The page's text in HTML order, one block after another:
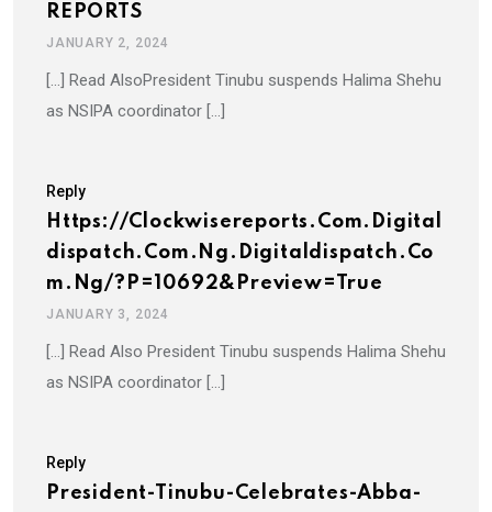
REPORTS
JANUARY 2, 2024
[…] Read AlsoPresident Tinubu suspends Halima Shehu
as NSIPA coordinator […]
Reply
Https://clockwisereports.com.digital
Dispatch.com.ng.digitaldispatch.co
M.ng/?p=10692&preview=true
JANUARY 3, 2024
[…] Read Also President Tinubu suspends Halima Shehu
as NSIPA coordinator […]
Reply
President-Tinubu-Celebrates-Abba-